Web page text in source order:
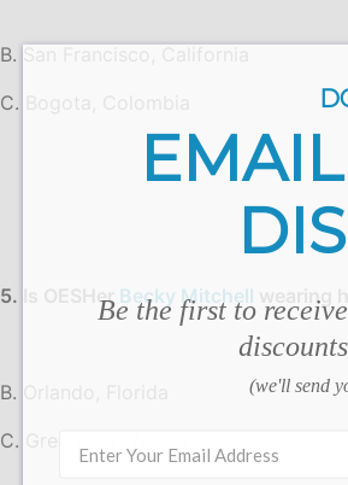
B. San Francisco, California
C. Bogota, Colombia
5. Is OESHer Becky Mitchell wearing
B. Orlando, Florida
C. Green Bay, Wisconsin
Be the first to
(we'll send